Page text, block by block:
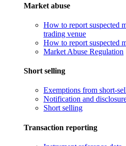
Market abuse
How to report suspected
trading venue
How to report suspected
Market Abuse Regulation
Short selling
Exemptions from short-
Notification and
Short selling
Transaction reporting